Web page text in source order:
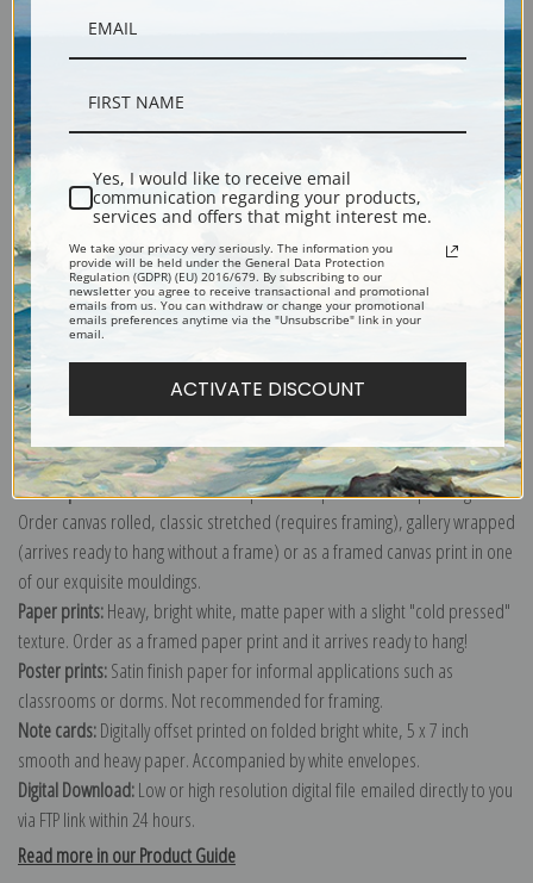
Description
Shipping & Returns
The White Goat at Home or Mountain Goat on a Rocky Ledge by Frederic
Remington
Explore more of ourFrederic Remington collection.
Canvas prints:The most accurate option to represent an oil painting.
Order canvas rolled, classic stretched (requires framing), gallery wrapped
(arrives ready to hang without a frame) or as a framed canvas print in one
of our exquisite mouldings.
Paper prints:Heavy, bright white, matte paper with a slight "cold pressed"
texture. Order as a framed paper print and it arrives ready to hang!
Poster prints:Satin finish paper for informal applications such as
classrooms or dorms. Not recommended for framing.
Note cards:Digitally offset printed on folded bright white, 5 x 7 inch
smooth and heavy paper. Accompanied by white envelopes.
Digital Download:Low or high resolution digital file emailed directly to you
via FTP link within 24 hours.
Read more in our Product Guide
Yes, I would like to receive email
communication regarding your products,
services and offers that might interest me.
We take your privacy very seriously. The information you
provide will be held under the General Data Protection
Regulation (GDPR) (EU) 2016/679. By subscribing to our
newsletter you agree to receive transactional and promotional
emails from us. You can withdraw or change your promotional
emails preferences anytime via the "Unsubscribe" link in your
email.
ACTIVATE DISCOUNT